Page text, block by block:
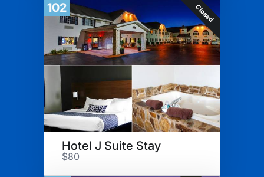
102 Closed
Hotel J Suite Stay
$80